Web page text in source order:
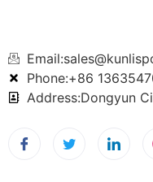
Phone:+86
Address:Dongyun